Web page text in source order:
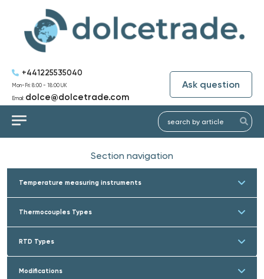
+441225535040
Mon-Fri: 8:00 - 18:00 UK
Email: dolce@dolcetrade.com
Ask question
Section navigation
Temperature measuring instruments
Thermocouples Types
RTD Types
Modifications